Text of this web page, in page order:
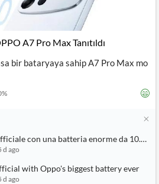
A7 Pro Max Tanıtıldı
bir bataryaya sahip A7 Pro Max mo
%
con una batteria enorme da 10.000
d ago
with Oppo's biggest battery ever
d ago